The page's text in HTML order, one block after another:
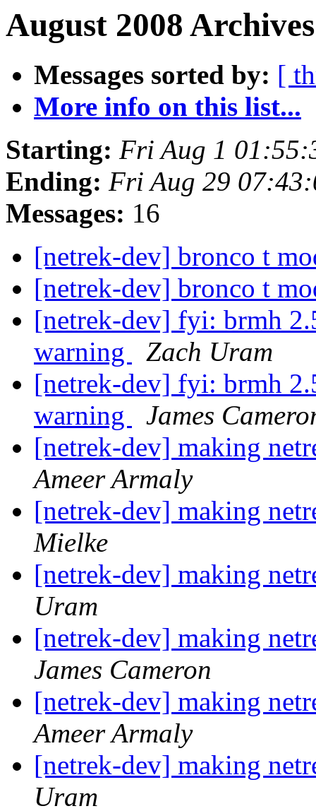
August 2008
Messages sorted by: [
More info on this list...
Starting: Fri Aug 1
Ending: Fri Aug 29
Messages: 16
[netrek-dev] bronco t
[netrek-dev] bronco t
[netrek-dev] fyi: brmh
warning
Zach Uram
[netrek-dev] fyi: brmh
warning
James
[netrek-dev] making
Ameer Armaly
[netrek-dev] making
Mielke
[netrek-dev] making
Uram
[netrek-dev] making
James Cameron
[netrek-dev] making
Ameer Armaly
[netrek-dev] making
Uram